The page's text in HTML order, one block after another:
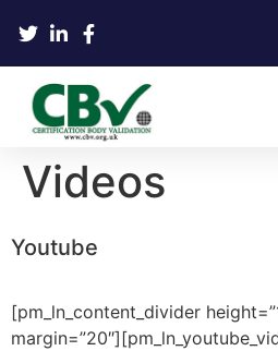
Videos
Youtube
[pm_ln_content_divider